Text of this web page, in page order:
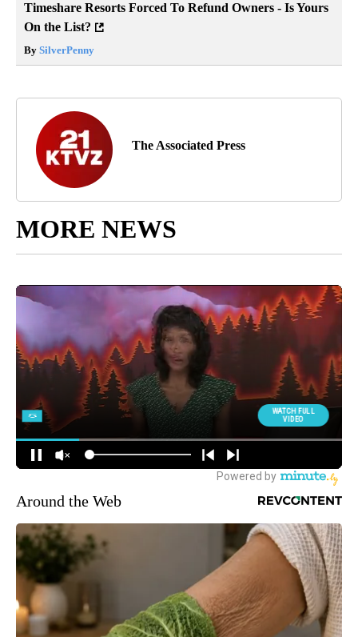
Timeshare Resorts Forced To Refund Owners - Is Yours
On the List?
By SilverPenny
The Associated Press
MORE NEWS
Around the Web